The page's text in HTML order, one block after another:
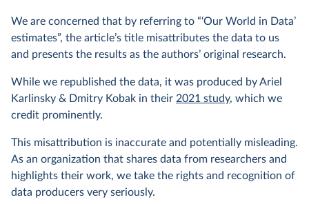
We are concerned that by referring to “‘Our World in Data’
estimates”, the article’s title misattributes the data to us
and presents the results as the authors’ original research.
While we republished the data, it was produced by Ariel
Karlinsky & Dmitry Kobak in their 2021 study, which we
credit prominently.
This misattribution is inaccurate and potentially misleading.
As an organization that shares data from researchers and
highlights their work, we take the rights and recognition of
data producers very seriously.